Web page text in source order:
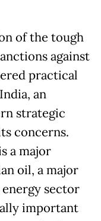
of the tough
against
practical
an
strategic
concerns.
a major
oil, a major
energy sector
important